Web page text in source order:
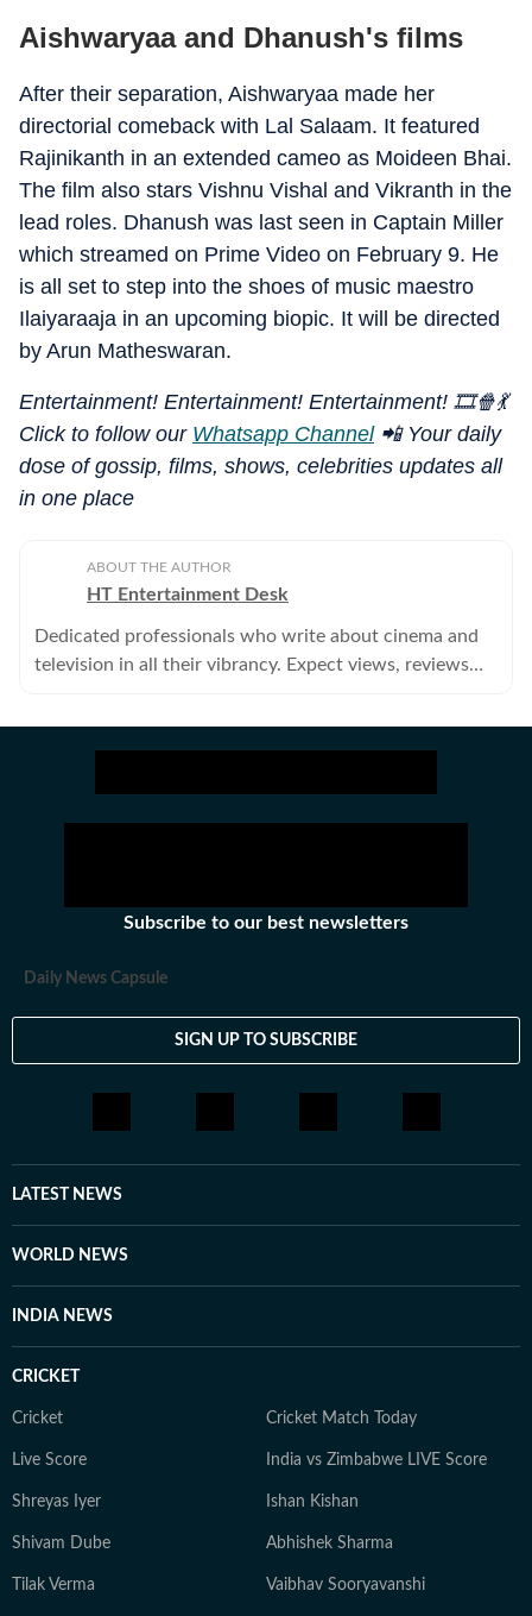
Aishwaryaa and Dhanush's films
After their separation, Aishwaryaa made her
directorial comeback with Lal Salaam. It featured
Rajinikanth in an extended cameo as Moideen Bhai.
The film also stars Vishnu Vishal and Vikranth in the
lead roles. Dhanush was last seen in Captain Miller
which streamed on Prime Video on February 9. He
is all set to step into the shoes of music maestro
Ilaiyaraaja in an upcoming biopic. It will be directed
by Arun Matheswaran.
Entertainment! Entertainment! Entertainment! 🎞️🍿💃
Click to follow our Whatsapp Channel📲 Your daily
dose of gossip, films, shows, celebrities updates all
in one place
ABOUT THE AUTHOR
HT Entertainment Desk
Dedicated professionals who write about cinema and
television in all their vibrancy. Expect views, reviews
Subscribe to our best newsletters
Daily News Capsule
SIGN UP TO SUBSCRIBE
LATEST NEWS
WORLD NEWS
INDIA NEWS
CRICKET
Cricket Cricket Match Today
Live Score India vs Zimbabwe LIVE Score
Shreyas Iyer Ishan Kishan
Shivam Dube Abhishek Sharma
Tilak Verma Vaibhav Sooryavanshi